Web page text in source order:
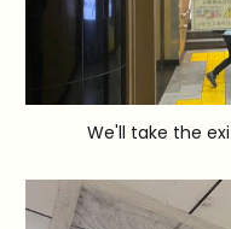
We'll take the